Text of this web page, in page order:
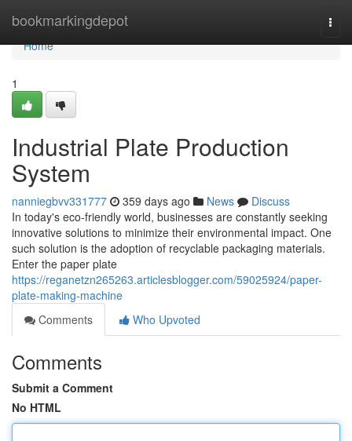
bookmarkingdepot
Home
Home
1
Industrial Plate Production
System
nanniegbvv331777 359 days ago News
Discuss
In today's eco-friendly world, businesses are constantly seeking
innovative solutions to minimize their environmental impact. One
such solution is the adoption of recyclable packaging materials.
Enter the paper plate
https://reganetzn265263.articlesblogger.com/59025924/paper-
plate-making-machine
Comments
Who Upvoted
Comments
Submit a Comment
No HTML